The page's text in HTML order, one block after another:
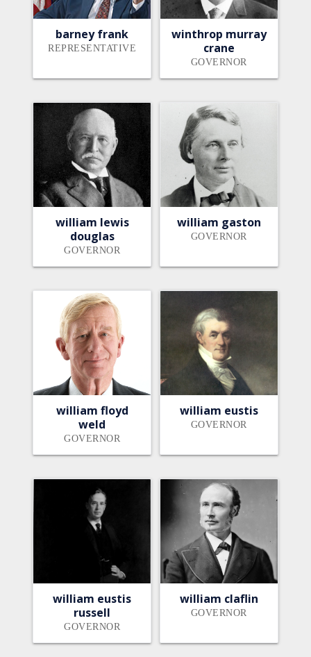
barney frank
REPRESENTATIVE
winthrop murray
crane
GOVERNOR
william lewis
douglas
GOVERNOR
william gaston
GOVERNOR
william floyd
weld
GOVERNOR
william eustis
GOVERNOR
william eustis
russell
GOVERNOR
william claflin
GOVERNOR